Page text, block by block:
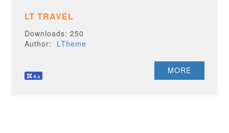
LT TRAVEL
Downloads: 250
Author: LTheme
MORE